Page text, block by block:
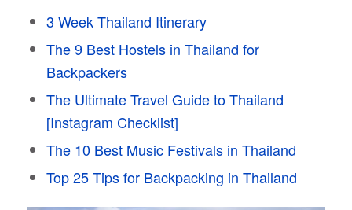
3 Week Thailand Itinerary
The 9 Best Hostels in Thailand for
Backpackers
The Ultimate Travel Guide to Thailand
[Instagram Checklist]
The 10 Best Music Festivals in Thailand
Top 25 Tips for Backpacking in Thailand